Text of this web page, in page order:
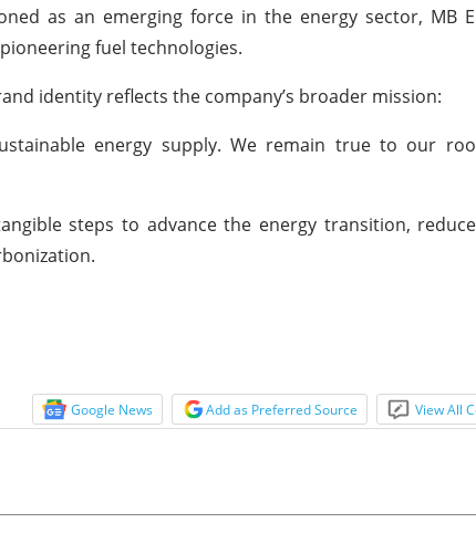
as an emerging force in the energy sector, MB
fuel technologies.
identity reflects the company’s broader mission:
energy supply. We remain true to our
steps to advance the energy transition,
Google News Add as Preferred Source View All